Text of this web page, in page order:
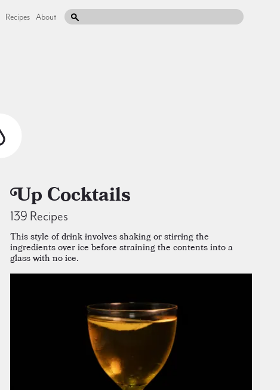
Recipes About
Up Cocktails
139 Recipes
This style of drink involves shaking or stirring the
ingredients over ice before straining the contents into a
glass with no ice.